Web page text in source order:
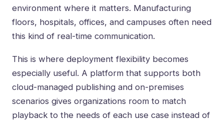
environment where it matters. Manufacturing
floors, hospitals, offices, and campuses often need
this kind of real-time communication.
This is where deployment flexibility becomes
especially useful. A platform that supports both
cloud-managed publishing and on-premises
scenarios gives organizations room to match
playback to the needs of each use case instead of